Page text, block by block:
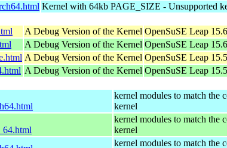
Kernel with 64kb PAGE_SIZE - Unsupported
A Debug Version of the Kernel OpenSuSE Leap
A Debug Version of the Kernel OpenSuSE Leap
A Debug Version of the Kernel OpenSuSE Leap
A Debug Version of the Kernel OpenSuSE Leap
kernel modules to match the
kernel
kernel modules to match the
kernel
kernel modules to match the